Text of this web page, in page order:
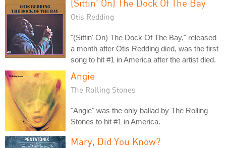
(Sittin' On) The Dock Of The Bay
Otis Redding
"(Sittin' On) The Dock Of The Bay," released
a month after Otis Redding died, was the first
song to hit #1 in America after the artist died.
Angie
The Rolling Stones
"Angie" was the only ballad by The Rolling
Stones to hit #1 in America.
Mary, Did You Know?